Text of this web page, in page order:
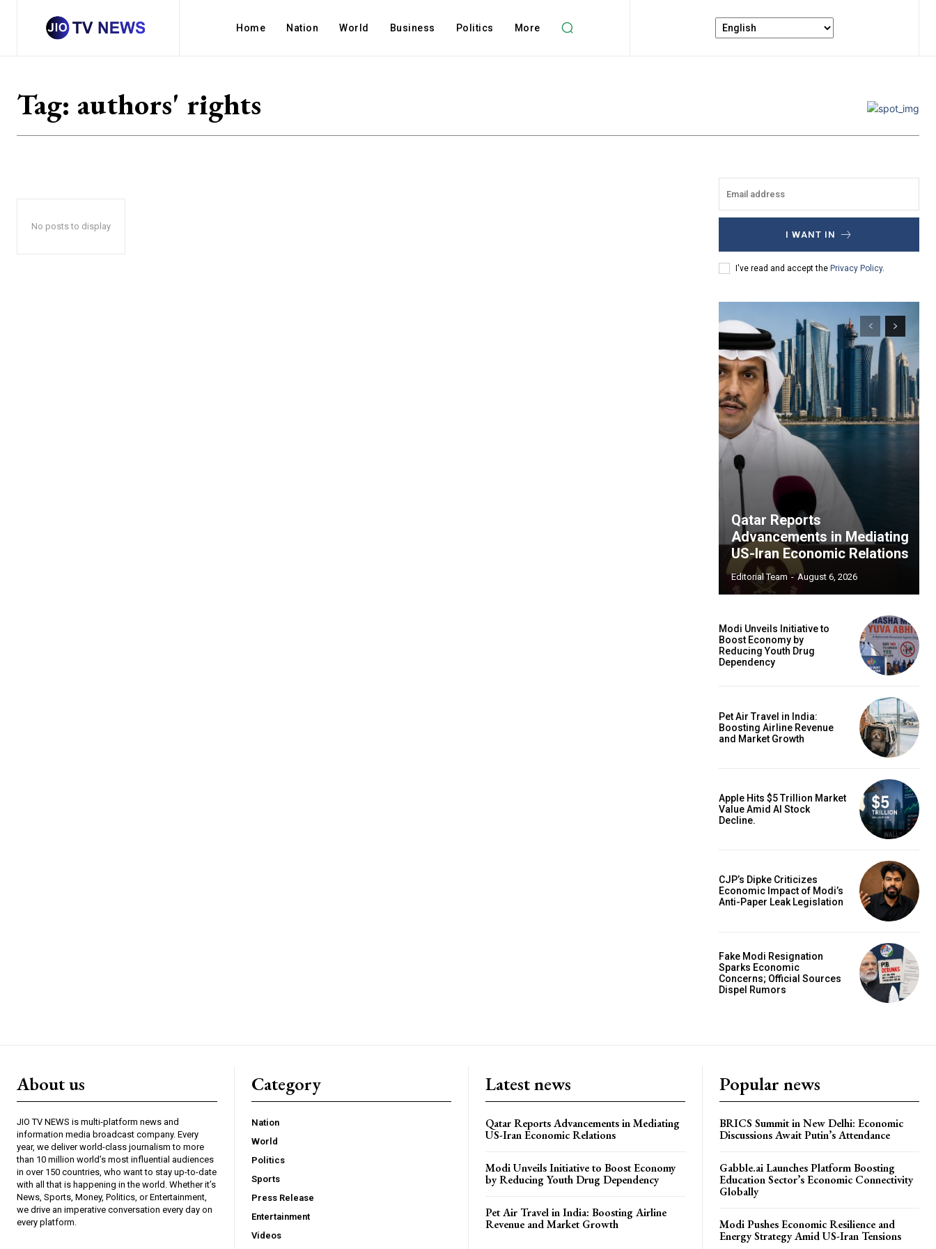
Home Nation World Business Politics More
Tag: authors' rights
No posts to display
I WANT IN
I've read and accept the Privacy Policy.
Qatar Reports
Advancements in Mediating
US-Iran Economic Relations
Editorial Team - August 6, 2026
Modi Unveils Initiative to
Boost Economy by
Reducing Youth Drug
Dependency
Pet Air Travel in India:
Boosting Airline Revenue
and Market Growth
Apple Hits $5 Trillion Market
Value Amid AI Stock
Decline.
CJP’s Dipke Criticizes
Economic Impact of Modi’s
Anti-Paper Leak Legislation
Fake Modi Resignation
Sparks Economic
Concerns; Official Sources
Dispel Rumors
About us
JIO TV NEWS is multi-platform news and
information media broadcast company. Every
year, we deliver world-class journalism to more
than 10 million world’s most influential audiences
in over 150 countries, who want to stay up-to-date
with all that is happening in the world. Whether it’s
News, Sports, Money, Politics, or Entertainment,
we drive an imperative conversation every day on
every platform.
Category
Nation
World
Politics
Sports
Press Release
Entertainment
Videos
Latest news
Qatar Reports Advancements in Mediating
US-Iran Economic Relations
Modi Unveils Initiative to Boost Economy
by Reducing Youth Drug Dependency
Pet Air Travel in India: Boosting Airline
Revenue and Market Growth
Popular news
BRICS Summit in New Delhi: Economic
Discussions Await Putin’s Attendance
Gabble.ai Launches Platform Boosting
Education Sector’s Economic Connectivity
Globally
Modi Pushes Economic Resilience and
Energy Strategy Amid US-Iran Tensions